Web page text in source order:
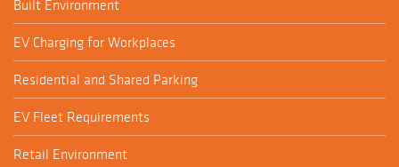
Built Environment
EV Charging for Workplaces
Residential and Shared Parking
EV Fleet Requirements
Retail Environment